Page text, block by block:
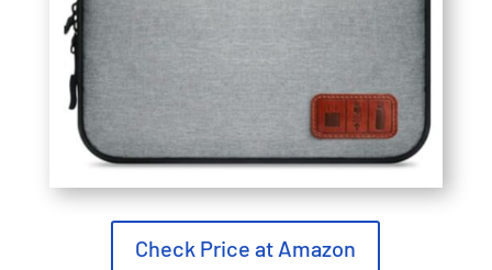
Check Price at Amazon